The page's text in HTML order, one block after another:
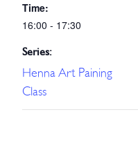
Time:
16:00 - 17:30
Series:
Henna Art Paining
Class